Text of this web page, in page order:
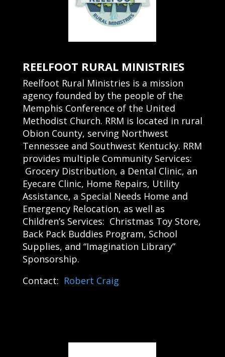
REELFOOT RURAL MINISTRIES
Reelfoot Rural Ministries is a mission
agency founded by the people of the
Memphis Conference of the United
Methodist Church. RRM is located in rural
Obion County, serving Northwest
Tennessee and Southwest Kentucky. RRM
provides multiple Community Services:
Grocery Distribution, a Dental Clinic, an
Eyecare Clinic, Home Repairs, Utility
Assistance, a Special Needs Home and
Emergency Relocation, as well as
Children’s Services: Christmas Toy Store,
Back Pack Buddies Program, School
Supplies, and “Imagination Library”
Sponsorship.
Contact: Robert Craig